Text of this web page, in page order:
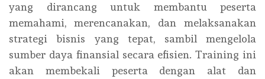
yang dirancang untuk membantu peserta
memahami, merencanakan, dan melaksanakan
strategi bisnis yang tepat, sambil mengelola
sumber daya finansial secara efisien. Training ini
akan membekali peserta dengan alat dan